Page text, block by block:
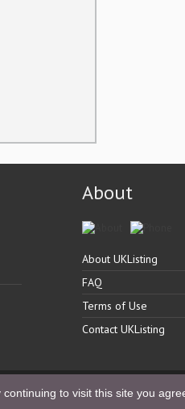
About
About UKListing
FAQ
Terms of Use
Contact UKListing
Reserved.to visit this site you